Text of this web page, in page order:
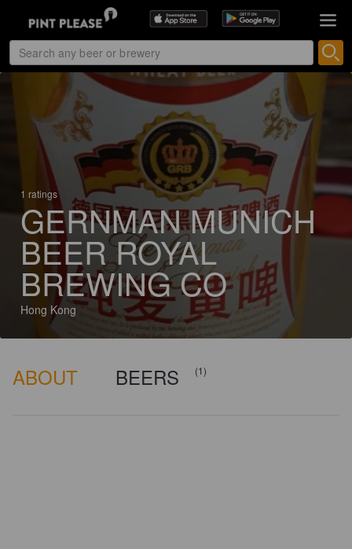
1 ratings
GERNMAN MUNICH
BEER ROYAL
BREWING CO
Hong Kong
ABOUT BEERS (1)